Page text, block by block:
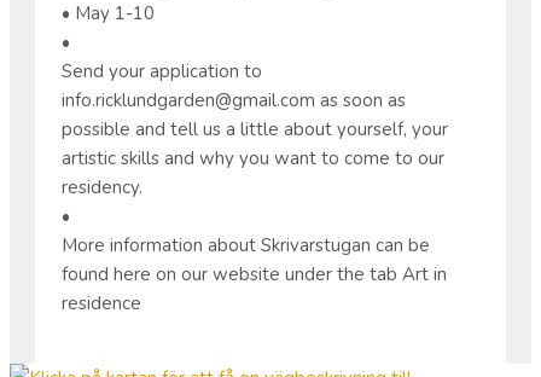
• May 1-10
•
Send your application to
info.ricklundgarden@gmail.com as soon as
possible and tell us a little about yourself, your
artistic skills and why you want to come to our
residency.
•
More information about Skrivarstugan can be
found here on our website under the tab Art in
residence